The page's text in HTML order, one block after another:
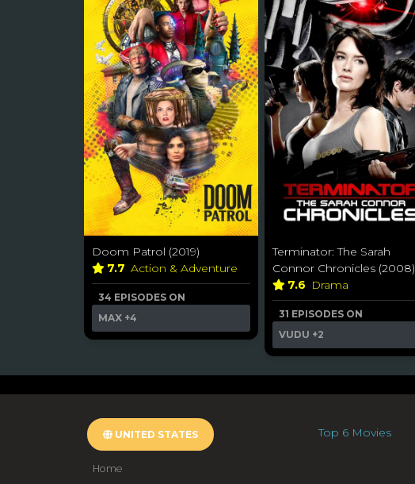
Doom Patrol (2019)
7.7 Action & Adventure
34 EPISODES ON
MAX +4
Terminator: The Sarah
Connor Chronicles (2008)
7.6 Drama
31 EPISODES ON
VUDU +2
UNITED STATES
Home
Top 6 Movies